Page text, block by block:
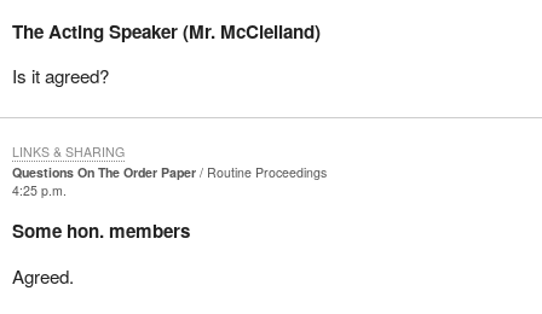
The Acting Speaker (Mr. McClelland)
Is it agreed?
Questions On The Order Paper
Routine Proceedings
4:25 p.m.
Some hon. members
Agreed.
LINKS & SHARING